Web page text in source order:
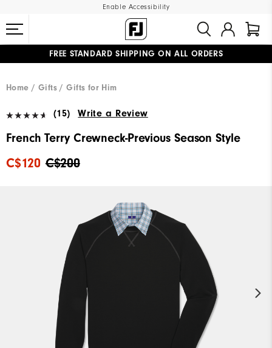
Enable Accessibility
FREE STANDARD SHIPPING ON ALL ORDERS
Home
Gifts Gifts for Him
(15) Write a Review
French Terry Crewneck-Previous Season Style
C$200
C$120